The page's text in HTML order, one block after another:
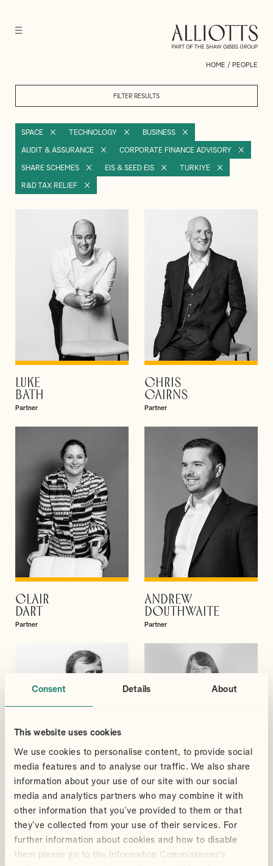
Consent Details About
This website uses cookies
We use cookies to personalise content, to provide social
media features and to analyse our traffic. We also share
information about your use of our site with our social
media and analytics partners who may combine it with
other information that you’ve provided to them or that
they’ve collected from your use of their services. For
further information about cookies and how to disable
them please go to the Information Commissioner’s
HOME / PEOPLE
FILTER RESULTS
SPACE TECHNOLOGY BUSINESS
AUDIT & ASSURANCE CORPORATE FINANCE ADVISORY
SHARE SCHEMES EIS & SEED EIS TURKIYE
R&D TAX RELIEF
LUKE
BATH
Partner
VIEW PROFILE
CHRIS
CAIRNS
Partner
CLAIR
DART
Partner
VIEW PROFILE
ANDREW
DOUTHWAITE
Partner
DAVID
GIBBS
Partner
BRIONY
BRADBURY
Senior Manager, Corporate Tax